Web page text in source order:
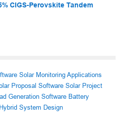
CIGS-Perovskite Tandem
Solar Monitoring Applications
Proposal Software Solar Project
Generation Software Battery
System Design